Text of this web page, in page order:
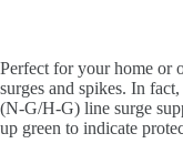
Perfect for your home or
surges and spikes. In
(N-G/H-G) line surge
up green to indicate